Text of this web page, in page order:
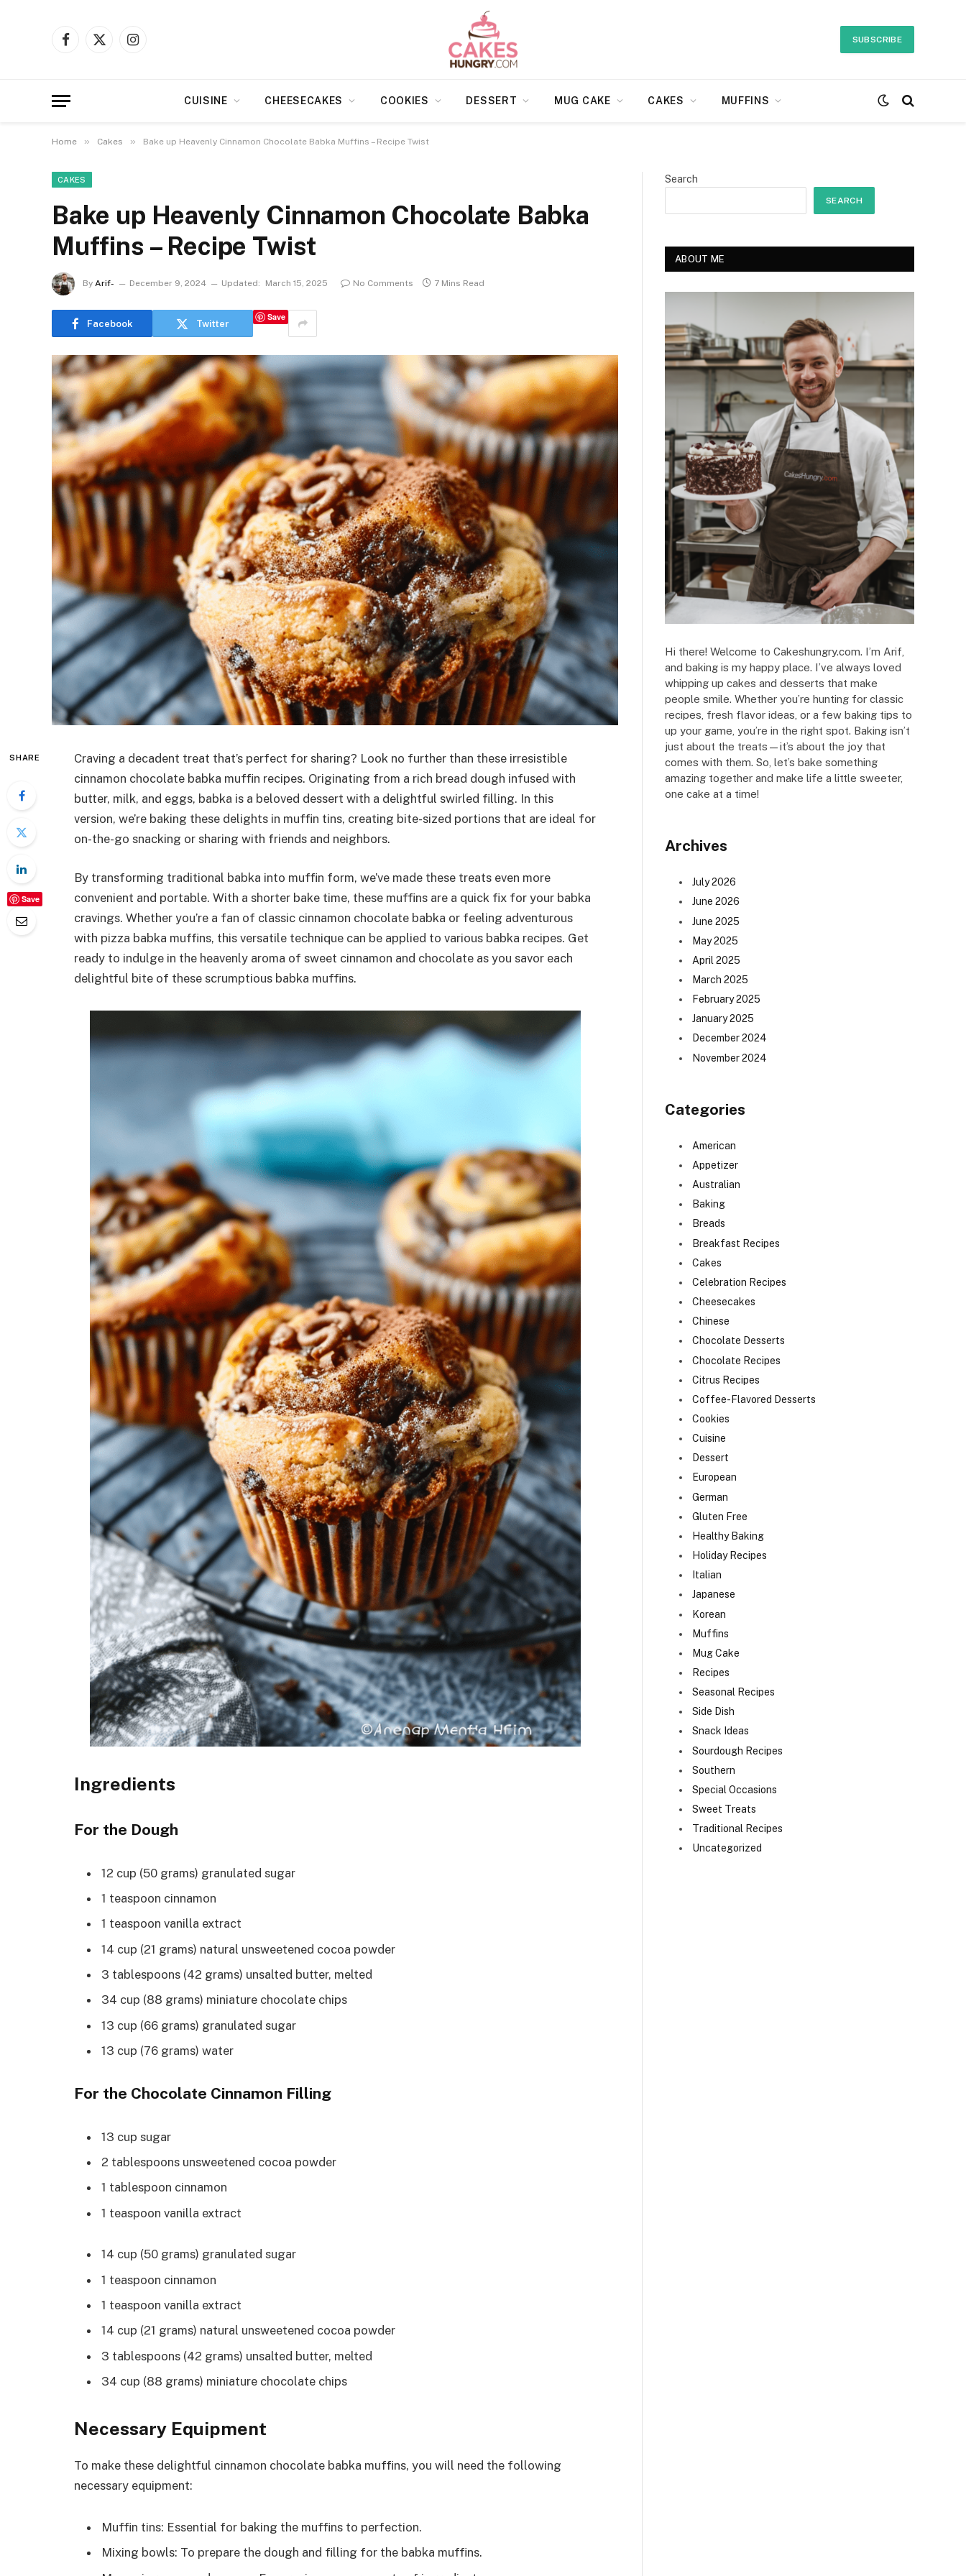
Facebook
X
Instagram
SUBSCRIBE
CUISINE CHEESECAKES COOKIES DESSERT MUG CAKE CAKES MUFFINS
Home » Cakes » Bake up Heavenly Cinnamon Chocolate Babka Muffins – Recipe Twist
CAKES
Bake up Heavenly Cinnamon Chocolate Babka
Muffins – Recipe Twist
By Arif- December 9, 2024 Updated: March 15, 2025 No Comments 7 Mins Read
Facebook Twitter
Save
SHARE
Save
Craving a decadent treat that’s perfect for sharing? Look no further than these irresistible
cinnamon chocolate babka muffin recipes. Originating from a rich bread dough infused with
butter, milk, and eggs, babka is a beloved dessert with a delightful swirled filling. In this
version, we’re baking these delights in muffin tins, creating bite-sized portions that are ideal for
on-the-go snacking or sharing with friends and neighbors.
By transforming traditional babka into muffin form, we’ve made these treats even more
convenient and portable. With a shorter bake time, these muffins are a quick fix for your babka
cravings. Whether you’re a fan of classic cinnamon chocolate babka or feeling adventurous
with pizza babka muffins, this versatile technique can be applied to various babka recipes. Get
ready to indulge in the heavenly aroma of sweet cinnamon and chocolate as you savor each
delightful bite of these scrumptious babka muffins.
Ingredients
For the Dough
12 cup (50 grams) granulated sugar
1 teaspoon cinnamon
1 teaspoon vanilla extract
14 cup (21 grams) natural unsweetened cocoa powder
3 tablespoons (42 grams) unsalted butter, melted
34 cup (88 grams) miniature chocolate chips
13 cup (66 grams) granulated sugar
13 cup (76 grams) water
For the Chocolate Cinnamon Filling
13 cup sugar
2 tablespoons unsweetened cocoa powder
1 tablespoon cinnamon
1 teaspoon vanilla extract
14 cup (50 grams) granulated sugar
1 teaspoon cinnamon
1 teaspoon vanilla extract
14 cup (21 grams) natural unsweetened cocoa powder
3 tablespoons (42 grams) unsalted butter, melted
34 cup (88 grams) miniature chocolate chips
Necessary Equipment
To make these delightful cinnamon chocolate babka muffins, you will need the following
necessary equipment:
Muffin tins: Essential for baking the muffins to perfection.
Mixing bowls: To prepare the dough and filling for the babka muffins.
Search
SEARCH
ABOUT ME
Hi there! Welcome to Cakeshungry.com. I’m Arif,
and baking is my happy place. I’ve always loved
whipping up cakes and desserts that make
people smile. Whether you’re hunting for classic
recipes, fresh flavor ideas, or a few baking tips to
up your game, you’re in the right spot. Baking isn’t
just about the treats—it’s about the joy that
comes with them. So, let’s bake something
amazing together and make life a little sweeter,
one cake at a time!
Archives
July 2026
June 2026
June 2025
May 2025
April 2025
March 2025
February 2025
January 2025
December 2024
November 2024
Categories
American
Appetizer
Australian
Baking
Breads
Breakfast Recipes
Cakes
Celebration Recipes
Cheesecakes
Chinese
Chocolate Desserts
Chocolate Recipes
Citrus Recipes
Coffee-Flavored Desserts
Cookies
Cuisine
Dessert
European
German
Gluten Free
Healthy Baking
Holiday Recipes
Italian
Japanese
Korean
Muffins
Mug Cake
Recipes
Seasonal Recipes
Side Dish
Snack Ideas
Sourdough Recipes
Southern
Special Occasions
Sweet Treats
Traditional Recipes
Uncategorized